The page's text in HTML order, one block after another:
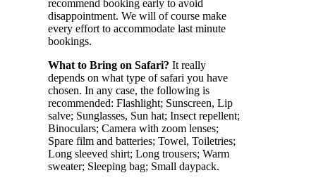
recommend booking early to avoid
disappointment. We will of course make
every effort to accommodate last minute
bookings.
What to Bring on Safari? It really
depends on what type of safari you have
chosen. In any case, the following is
recommended: Flashlight; Sunscreen, Lip
salve; Sunglasses, Sun hat; Insect repellent;
Binoculars; Camera with zoom lenses;
Spare film and batteries; Towel, Toiletries;
Long sleeved shirt; Long trousers; Warm
sweater; Sleeping bag; Small daypack.